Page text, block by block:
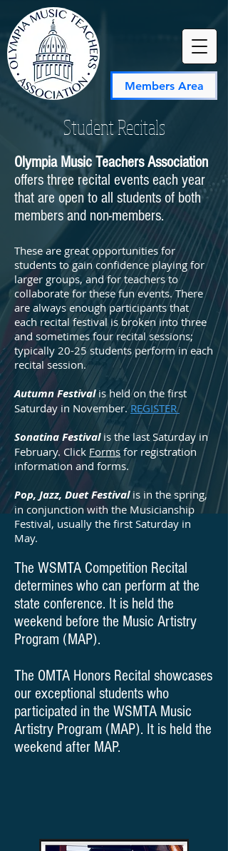
Members Area
Student Recitals
Olympia Music Teachers Association
offers three recital events each year
that are open to all students of both
members and non-members.
These are great opportunities for
students to gain confidence playing for
larger groups, and for teachers to
collaborate for these fun events. There
are always enough participants that
each recital festival is broken into three
and sometimes four recital sessions;
typically 20-25 students perform in each
recital session.
Autumn Festivalis held on the first
Saturday in November.REGISTER
Sonatina Festivalis the last Saturday in
February. Click Forms for registration
information and forms.
Pop, Jazz, Duet Festivalis in the spring,
in conjunction with the Musicianship
Festival, usually the first Saturday in
May.
The WSMTA Competition Recital
determines who can perform at the
state conference. It is held the
weekend before the Music Artistry
Program (MAP).
The OMTA Honors Recital showcases
our exceptional students who
participated in the WSMTA Music
Artistry Program (MAP). It is held the
weekend after MAP.